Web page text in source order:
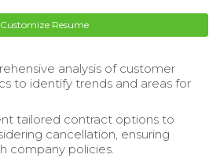
Customize Resume
analysis of customer
to identify trends and areas for
tailored contract options to
cancellation, ensuring
company policies.